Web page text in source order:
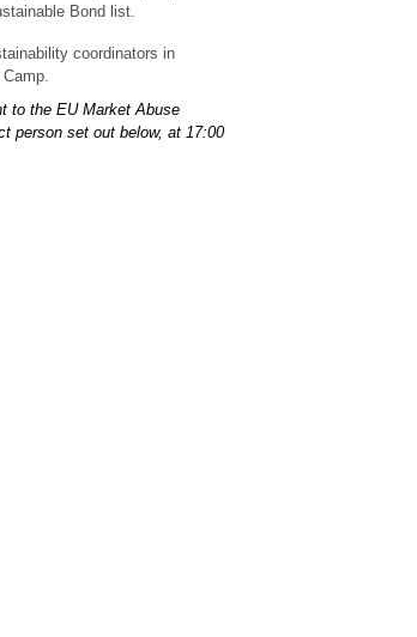
Bond list.
coordinators in
to the EU Market Abuse
person set out below, at 17:00